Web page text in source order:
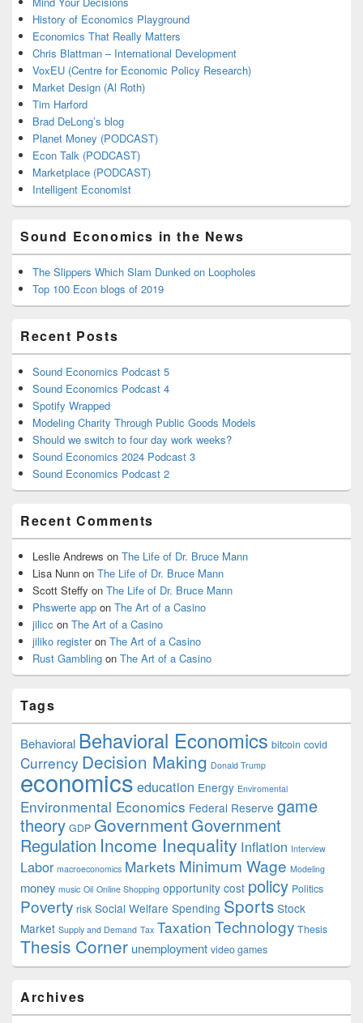
History of Economics Playground
Economics That Really Matters
Chris Blattman – International Development
VoxEU (Centre for Economic Policy Research)
Market Design (Al Roth)
Tim Harford
Brad DeLong’s blog
Planet Money (PODCAST)
Econ Talk (PODCAST)
Marketplace (PODCAST)
Intelligent Economist
Sound Economics in the News
The Slippers Which Slam Dunked on Loopholes
Top 100 Econ blogs of 2019
Recent Posts
Sound Economics Podcast 5
Sound Economics Podcast 4
Spotify Wrapped
Modeling Charity Through Public Goods Models
Should we switch to four day work weeks?
Sound Economics 2024 Podcast 3
Sound Economics Podcast 2
Recent Comments
Leslie Andrews on The Life of Dr. Bruce Mann
Lisa Nunn on The Life of Dr. Bruce Mann
Scott Steffy on The Life of Dr. Bruce Mann
Phswerte app on The Art of a Casino
jilicc on The Art of a Casino
jiliko registeron The Art of a Casino
Rust Gambling on The Art of a Casino
Tags
Behavioral Behavioral Economics bitcoin covid
Currency Decision Making Donald Trump
economics education Energy Enviromental
Environmental Economics Federal Reserve game
theory GDP GovernmentGovernment
Regulation Income Inequality Inflation Interview
Labor macroeconomics Markets Minimum Wage Modeling
money music Oil Online Shopping opportunity cost policy Politics
Poverty risk Social Welfare Spending Sports Stock
Market Supply and Demand Tax Taxation Technology Thesis
Thesis Corner unemployment video games
Archives